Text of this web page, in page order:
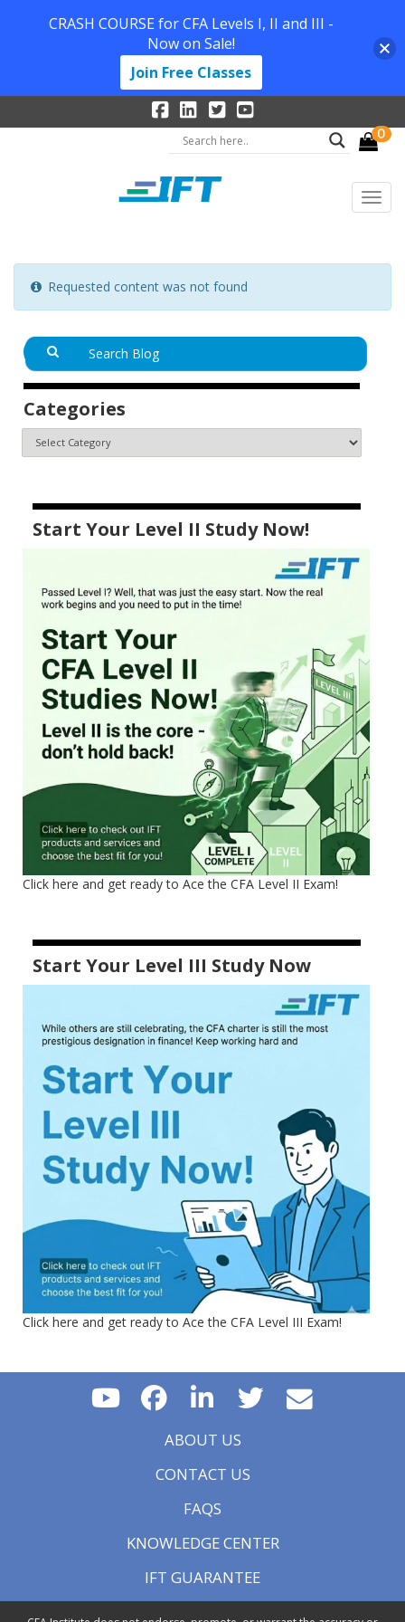
0
Requested content was not found
Categories
Start Your Level II Study Now!
Click here and get ready to Ace the CFA Level II Exam!
Start Your Level III Study Now
Click here and get ready to Ace the CFA Level III Exam!
ABOUT US
CONTACT US
FAQS
KNOWLEDGE CENTER
IFT GUARANTEE
CRASH COURSE for CFA Levels I, II and III -
Now on Sale!
Join Free Classes